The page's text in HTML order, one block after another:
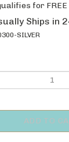
Ships in
SILVER